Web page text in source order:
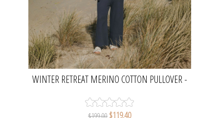
WINTER RETREAT MERINO COTTON PULLOVER -
$199.00 $119.40